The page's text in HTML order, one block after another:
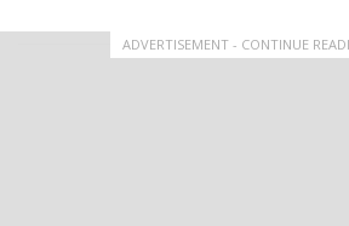
ADVERTISEMENT - CONTINUE